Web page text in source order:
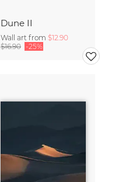
Dune II
Wall art from $12.90
$16.90 -25%